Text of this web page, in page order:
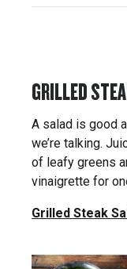
GRILLED
A salad is good
we’re talking.
of leafy greens
vinaigrette for
Grilled Steak